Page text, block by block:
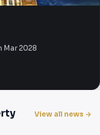
Mar 2028
View all news →